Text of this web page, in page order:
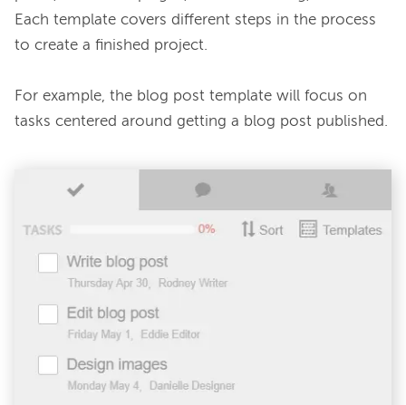
Each template covers different steps in the process
to create a finished project.
For example, the blog post template will focus on
tasks centered around getting a blog post published.